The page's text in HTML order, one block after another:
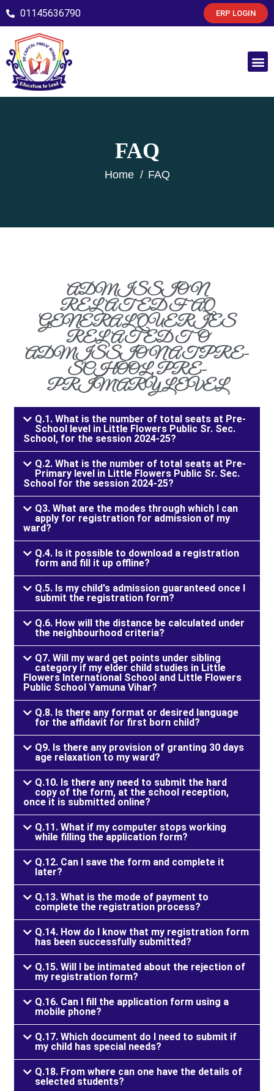
01145636790 ERP LOGIN
FAQ
Home FAQ
ADMISSION
RELATED FAQ
GENERAL QUERIES
RELATED TO
ADMISSION AT PRE-
SCHOOL, PRE-
PRIMARY LEVEL
Q.1. What is the number of total seats at Pre-
School level in Little Flowers Public Sr. Sec.
School, for the session 2024-25?
Q.2. What is the number of total seats at Pre-
Primary level in Little Flowers Public Sr. Sec.
School for the session 2024-25?
Q3. What are the modes through which I can
apply for registration for admission of my
ward?
Q.4. Is it possible to download a registration
form and fill it up offline?
Q.5. Is my child's admission guaranteed once I
submit the registration form?
Q.6. How will the distance be calculated under
the neighbourhood criteria?
Q7. Will my ward get points under sibling
category if my elder child studies in Little
Flowers International School and Little Flowers
Public School Yamuna Vihar?
Q.8. Is there any format or desired language
for the affidavit for first born child?
Q9. Is there any provision of granting 30 days
age relaxation to my ward?
Q.10. Is there any need to submit the hard
copy of the form, at the school reception,
once it is submitted online?
Q.11. What if my computer stops working
while filling the application form?
Q.12. Can I save the form and complete it
later?
Q.13. What is the mode of payment to
complete the registration process?
Q.14. How do I know that my registration form
has been successfully submitted?
Q.15. Will I be intimated about the rejection of
my registration form?
Q.16. Can I fill the application form using a
mobile phone?
Q.17. Which document do I need to submit if
my child has special needs?
Q.18. From where can one have the details of
selected students?